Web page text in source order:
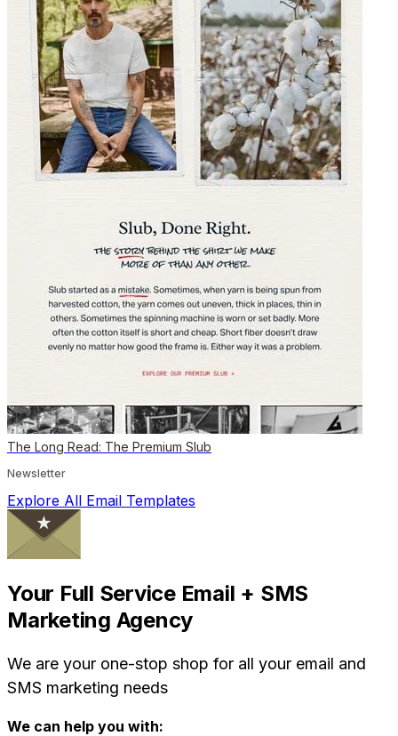
The Long Read: The Premium Slub
Newsletter
Explore All Email Templates
Your Full Service Email + SMS
Marketing Agency
We are your one-stop shop for all your email and
SMS marketing needs
We can help you with: